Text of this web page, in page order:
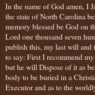
In the name of God amen, I
the state of North Carolina
memory blessed be God on
Lord one thousand seven
publish this, my last will and
to say: First I recommend
but he will Dispose of it as
body to be buried in a
Executor and as to the